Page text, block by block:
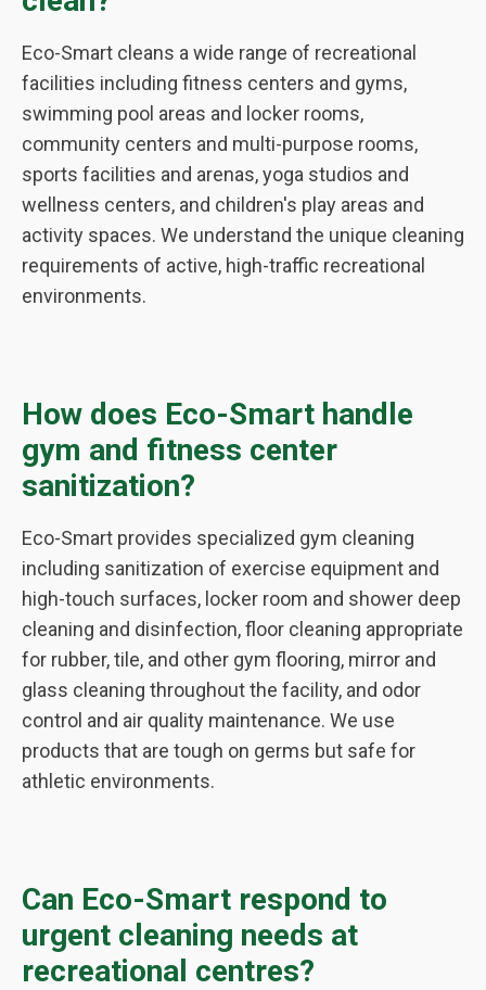
Eco-Smart cleans a wide range of recreational
facilities including fitness centers and gyms,
swimming pool areas and locker rooms,
community centers and multi-purpose rooms,
sports facilities and arenas, yoga studios and
wellness centers, and children's play areas and
activity spaces. We understand the unique cleaning
requirements of active, high-traffic recreational
environments.
How does Eco-Smart handle
gym and fitness center
sanitization?
Eco-Smart provides specialized gym cleaning
including sanitization of exercise equipment and
high-touch surfaces, locker room and shower deep
cleaning and disinfection, floor cleaning appropriate
for rubber, tile, and other gym flooring, mirror and
glass cleaning throughout the facility, and odor
control and air quality maintenance. We use
products that are tough on germs but safe for
athletic environments.
Can Eco-Smart respond to
urgent cleaning needs at
recreational centres?